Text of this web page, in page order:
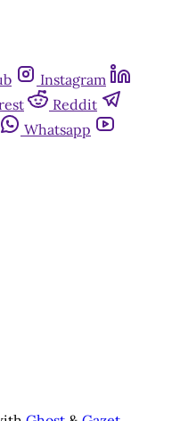
Instagram
Reddit
Whatsapp